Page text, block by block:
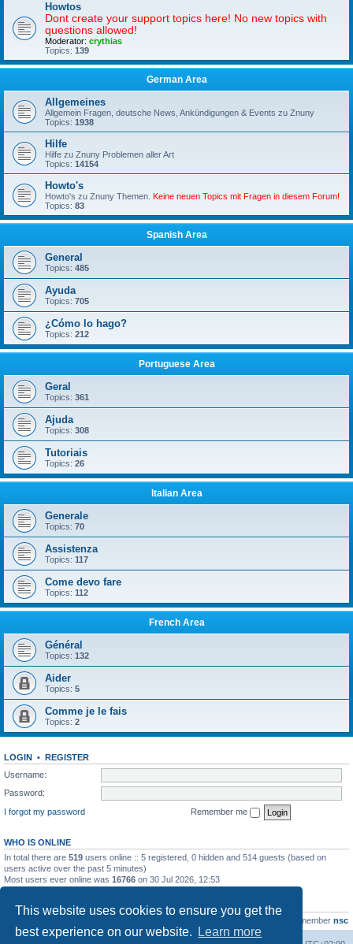
This website uses cookies to ensure you get the
best experience on our website.
Learn more
Howtos
Dont create your support topics here! No new topics with
questions allowed!
Moderator: crythias
Topics: 139
German Area
Allgemeines
Allgemein Fragen, deutsche News, Ankündigungen & Events zu Znuny
Topics: 1938
Hilfe
Hilfe zu Znuny Problemen aller Art
Topics: 14154
Howto's
Howto's zu Znuny Themen. Keine neuen Topics mit Fragen in diesem Forum!
Topics: 83
Spanish Area
General
Topics: 485
Ayuda
Topics: 705
¿Cómo lo hago?
Topics: 212
Portuguese Area
Geral
Topics: 361
Ajuda
Topics: 308
Tutoriais
Topics: 26
Italian Area
Generale
Topics: 70
Assistenza
Topics: 117
Come devo fare
Topics: 112
French Area
Général
Topics: 132
Aider
Topics: 5
Comme je le fais
Topics: 2
LOGIN • REGISTER
Username:
Password:
I forgot my password
Remember me
WHO IS ONLINE
In total there are 519 users online :: 5 registered, 0 hidden and 514 guests (based on
users active over the past 5 minutes)
Most users ever online was 16766 on 30 Jul 2026, 12:53
STATISTICS
21463 • Our newest member nsc